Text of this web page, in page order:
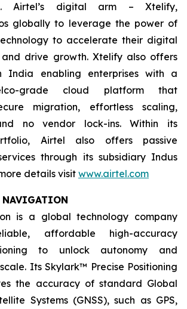
Airtel’s digital arm – Xtelify,
globally to leverage the power of
to accelerate their digital
drive growth. Xtelify also offers
India enabling enterprises with a
grade cloud platform that
migration, effortless scaling,
no vendor lock-ins. Within its
Airtel also offers passive
through its subsidiary Indus
details visit www.airtel.com
is a global technology company
affordable high-accuracy
to unlock autonomy and
Its Skylark™ Precise Positioning
the accuracy of standard Global
Systems (GNSS), such as GPS,